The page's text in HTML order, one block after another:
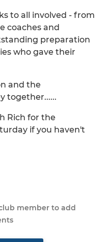
to all involved - from
coaches and
preparation
who gave their
and the
together......
Rich for the
if you haven't
member to add